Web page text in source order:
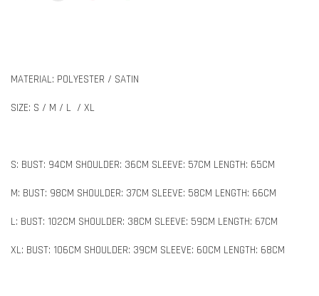
MATERIAL: POLYESTER / SATIN
SIZE: S / M / L / XL
S: BUST: 94CM SHOULDER: 36CM SLEEVE: 57CM LENGTH: 65CM
M: BUST: 98CM SHOULDER: 37CM SLEEVE: 58CM LENGTH: 66CM
L: BUST: 102CM SHOULDER: 38CM SLEEVE: 59CM LENGTH: 67CM
XL: BUST: 106CM SHOULDER: 39CM SLEEVE: 60CM LENGTH: 68CM